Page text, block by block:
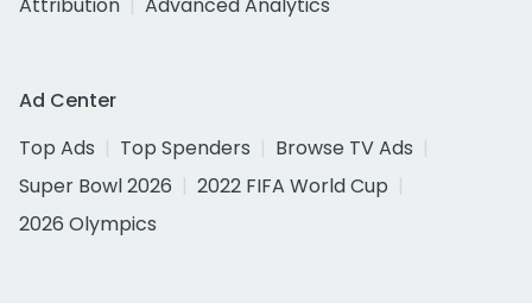
Ad Center
Top Ads
Top Spenders
Browse TV Ads
Super Bowl 2026
2022 FIFA World Cup
2026 Olympics